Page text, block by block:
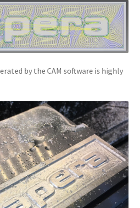
by the CAM software is highly